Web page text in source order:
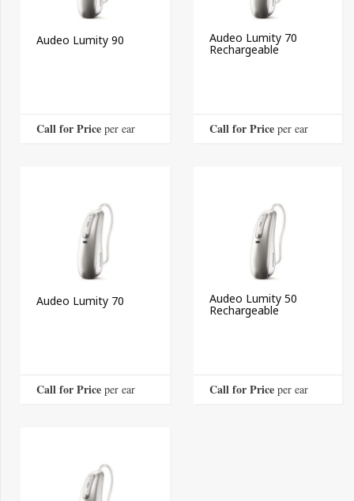
Audeo Lumity 90
Call for Price per ear
Audeo Lumity 70
Rechargeable
Call for Price per ear
Audeo Lumity 70
Call for Price per ear
Audeo Lumity 50
Rechargeable
Call for Price per ear